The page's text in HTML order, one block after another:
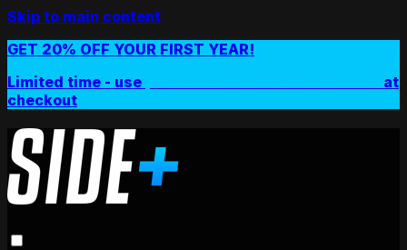
Skip to main content
GET 20% OFF YOUR FIRST YEAR!
Limited time - use
at
checkout